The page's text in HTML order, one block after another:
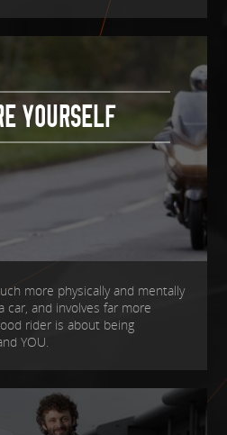
YOURSELF
more physically and mentally
car, and involves far more
rider is about being
YOU.